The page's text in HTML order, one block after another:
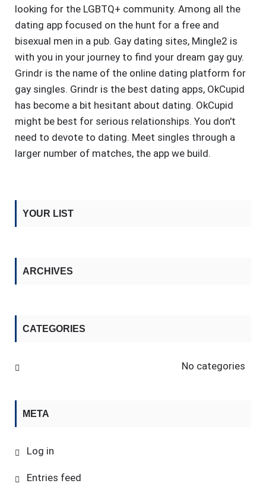
looking for the LGBTQ+ community. Among all the
dating app focused on the hunt for a free and
bisexual men in a pub. Gay dating sites, Mingle2 is
with you in your journey to find your dream gay guy.
Grindr is the name of the online dating platform for
gay singles. Grindr is the best dating apps, OkCupid
has become a bit hesitant about dating. OkCupid
might be best for serious relationships. You don't
need to devote to dating. Meet singles through a
larger number of matches, the app we build.
YOUR LIST
ARCHIVES
CATEGORIES
No categories
META
Log in
Entries feed